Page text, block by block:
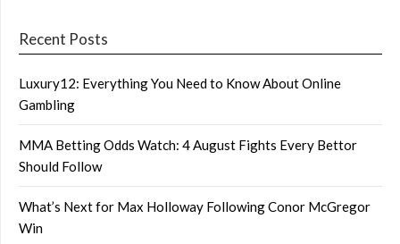
Recent Posts
Luxury12: Everything You Need to Know About Online
Gambling
MMA Betting Odds Watch: 4 August Fights Every Bettor
Should Follow
What’s Next for Max Holloway Following Conor McGregor
Win